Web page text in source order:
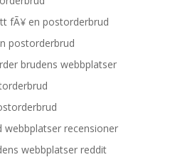
fÃ¥ en postorderbrud
postorderbrud
brudens webbplatser
recensioner
webbplatser reddit